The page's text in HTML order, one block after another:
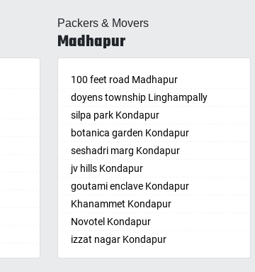
Bandlaguda Jagir
Bellampalle
Alugaddabavi
Amberpet
Ameenpur
Ameerpet
Anandbagh
Annojiguda
Appa Junction
Ashok Nagar-
Himayatnagar
Attapur
Auto Nagar
Azamabad
Packers & Movers
Madhapur
100 feet road Madhapur
doyens township Linghampally
silpa park Kondapur
botanica garden Kondapur
seshadri marg Kondapur
jv hills Kondapur
goutami enclave Kondapur
Khanammet Kondapur
Novotel Kondapur
izzat nagar Kondapur
Anjiah nagar Gachibowli